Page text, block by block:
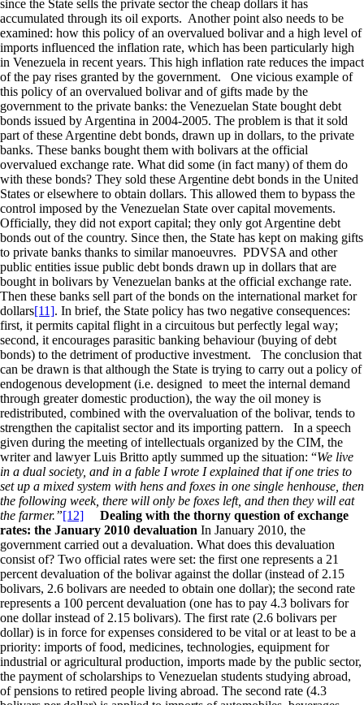
since the State sells the private sector the cheap dollars it has
accumulated through its oil exports. Another point also needs to be
examined: how this policy of an overvalued bolivar and a high level of
imports influenced the inflation rate, which has been particularly high
in Venezuela in recent years. This high inflation rate reduces the impact
of the pay rises granted by the government. One vicious example of
this policy of an overvalued bolivar and of gifts made by the
government to the private banks: the Venezuelan State bought debt
bonds issued by Argentina in 2004-2005. The problem is that it sold
part of these Argentine debt bonds, drawn up in dollars, to the private
banks. These banks bought them with bolivars at the official
overvalued exchange rate. What did some (in fact many) of them do
with these bonds? They sold these Argentine debt bonds in the United
States or elsewhere to obtain dollars. This allowed them to bypass the
control imposed by the Venezuelan State over capital movements.
Officially, they did not export capital; they only got Argentine debt
bonds out of the country. Since then, the State has kept on making gifts
to private banks thanks to similar manoeuvres. PDVSA and other
public entities issue public debt bonds drawn up in dollars that are
bought in bolivars by Venezuelan banks at the official exchange rate.
Then these banks sell part of the bonds on the international market for
dollars[11]. In brief, the State policy has two negative consequences:
first, it permits capital flight in a circuitous but perfectly legal way;
second, it encourages parasitic banking behaviour (buying of debt
bonds) to the detriment of productive investment. The conclusion that
can be drawn is that although the State is trying to carry out a policy of
endogenous development (i.e. designed to meet the internal demand
through greater domestic production), the way the oil money is
redistributed, combined with the overvaluation of the bolivar, tends to
strengthen the capitalist sector and its importing pattern. In a speech
given during the meeting of intellectuals organized by the CIM, the
writer and lawyer Luis Britto aptly summed up the situation: “We live
in a dual society, and in a fable I wrote I explained that if one tries to
set up a mixed system with hens and foxes in one single henhouse, then
the following week, there will only be foxes left, and then they will eat
the farmer.”[12]
Dealing with the thorny question of exchange
rates: the January 2010 devaluation In January 2010, the
government carried out a devaluation. What does this devaluation
consist of? Two official rates were set: the first one represents a 21
percent devaluation of the bolivar against the dollar (instead of 2.15
bolivars, 2.6 bolivars are needed to obtain one dollar); the second rate
represents a 100 percent devaluation (one has to pay 4.3 bolivars for
one dollar instead of 2.15 bolivars). The first rate (2.6 bolivars per
dollar) is in force for expenses considered to be vital or at least to be a
priority: imports of food, medicines, technologies, equipment for
industrial or agricultural production, imports made by the public sector,
the payment of scholarships to Venezuelan students studying abroad,
of pensions to retired people living abroad. The second rate (4.3